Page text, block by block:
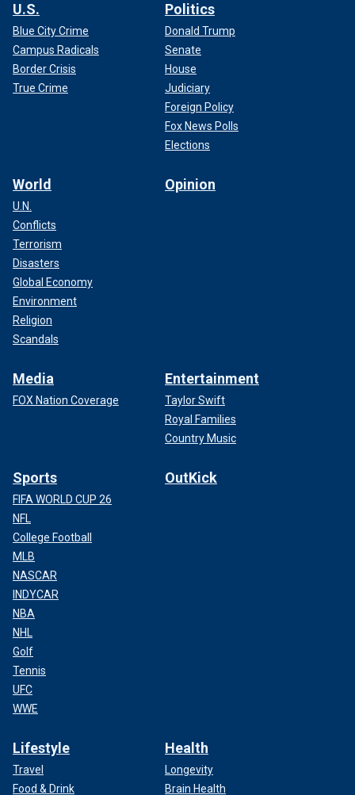
U.S.
Blue City Crime
Campus Radicals
Border Crisis
True Crime
Politics
Donald Trump
Senate
House
Judiciary
Foreign Policy
Fox News Polls
Elections
World
U.N.
Conflicts
Terrorism
Disasters
Global Economy
Environment
Religion
Scandals
Opinion
Media
FOX Nation Coverage
Entertainment
Taylor Swift
Royal Families
Country Music
Sports
FIFA WORLD CUP 26
NFL
College Football
MLB
NASCAR
INDYCAR
NBA
NHL
Golf
Tennis
UFC
WWE
OutKick
Lifestyle
Travel
Food & Drink
Health
Longevity
Brain Health